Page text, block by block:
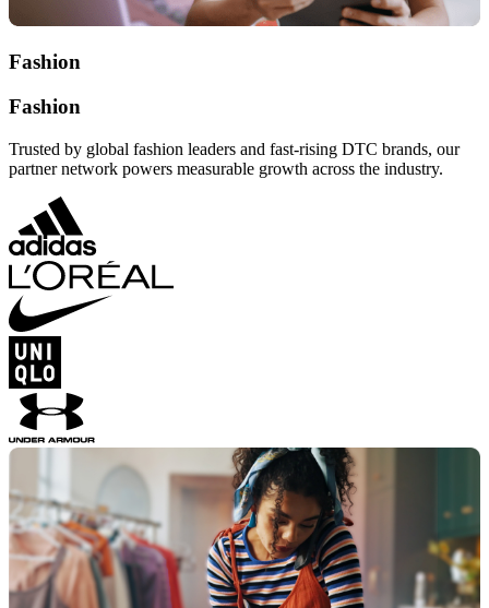
Fashion
Fashion
Trusted by global fashion leaders and fast-rising DTC brands, our
partner network powers measurable growth across the industry.